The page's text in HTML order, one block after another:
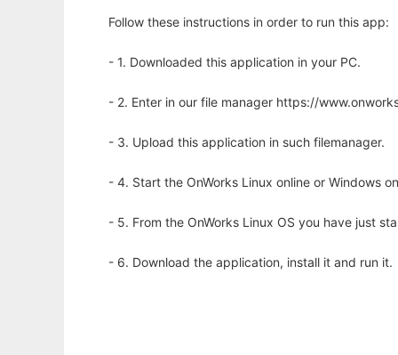
Follow these instructions in order to run this app:
- 1. Downloaded this application in your PC.
- 2. Enter in our file manager https://
- 3. Upload this application in such filemanager.
- 4. Start the OnWorks Linux online or Windows
- 5. From the OnWorks Linux OS you have just
- 6. Download the application, install it and run it.